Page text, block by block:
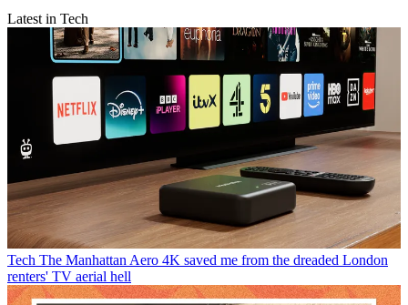
Latest in Tech
Tech The Manhattan Aero 4K saved me from the dreaded London
renters' TV aerial hell